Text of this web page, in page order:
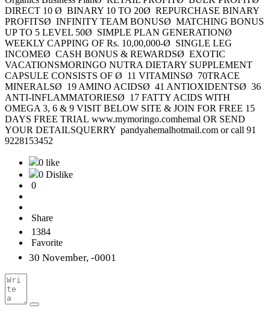
DIRECT 10 Ø BINARY 10 TO 20Ø REPURCHASE BINARY
PROFITSØ INFINITY TEAM BONUSØ MATCHING BONUS
UP TO 5 LEVEL 50Ø SIMPLE PLAN GENERATIONØ
WEEKLY CAPPING OF Rs. 10,00,000-Ø SINGLE LEG
INCOMEØ CASH BONUS & REWARDSØ EXOTIC
VACATIONSMORINGO NUTRA DIETARY SUPPLEMENT
CAPSULE CONSISTS OF Ø 11 VITAMINSØ 70TRACE
MINERALSØ 19 AMINO ACIDSØ 41 ANTIOXIDENTSØ 36
ANTI-INFLAMMATORIESØ 17 FATTY ACIDS WITH
OMEGA 3, 6 & 9 VISIT BELOW SITE & JOIN FOR FREE 15
DAYS FREE TRIAL www.mymoringo.comhemal OR SEND
YOUR DETAILSQUERRY pandyahemalhotmail.com or call 91
9228153452
0 like
0 Dislike
0
Share
1384
Favorite
30 November, -0001